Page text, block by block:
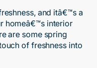
and itâ€™s a
homeâ€™s interior
are some spring
of freshness into